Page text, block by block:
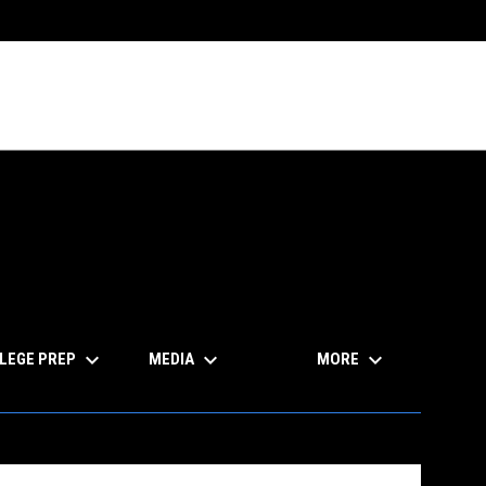
PREP keyboard_arrow_down MEDIA keyboard_arrow_down MORE keyboard_arrow_down